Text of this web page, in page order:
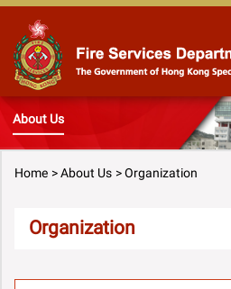
Skip to Content
About Us
Home About Us Organization
Organization